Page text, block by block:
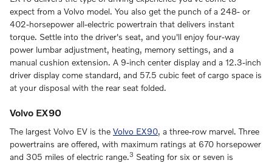
expect from a Volvo model. You also get the punch of a 248- or
402-horsepower all-electric powertrain that delivers instant
torque. Settle into the driver's seat, and you'll enjoy four-way
power lumbar adjustment, heating, memory settings, and a
manual cushion extension. A 9-inch center display and a 12.3-inch
driver display come standard, and 57.5 cubic feet of cargo space is
at your disposal with the rear seat folded.
Volvo EX90
The largest Volvo EV is the Volvo EX90, a three-row marvel. Three
powertrains are offered, with maximum ratings at 670 horsepower
and 305 miles of electric range.3 Seating for six or seven is